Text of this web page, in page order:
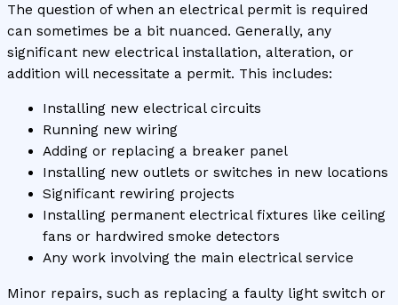
The question of when an electrical permit is required
can sometimes be a bit nuanced. Generally, any
significant new electrical installation, alteration, or
addition will necessitate a permit. This includes:
Installing new electrical circuits
Running new wiring
Adding or replacing a breaker panel
Installing new outlets or switches in new locations
Significant rewiring projects
Installing permanent electrical fixtures like ceiling
fans or hardwired smoke detectors
Any work involving the main electrical service
Minor repairs, such as replacing a faulty light switch or